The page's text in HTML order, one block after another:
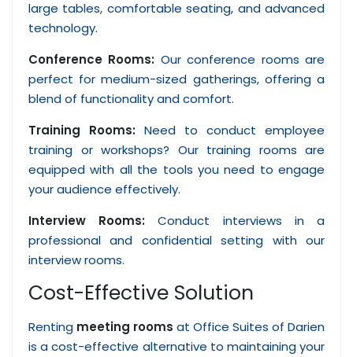
large tables, comfortable seating, and advanced
technology.
Conference Rooms: Our conference rooms are
perfect for medium-sized gatherings, offering a
blend of functionality and comfort.
Training Rooms: Need to conduct employee
training or workshops? Our training rooms are
equipped with all the tools you need to engage
your audience effectively.
Interview Rooms:Conduct interviews in a
professional and confidential setting with our
interview rooms.
Cost-Effective Solution
Renting meeting rooms at Office Suites of Darien
is a cost-effective alternative to maintaining your